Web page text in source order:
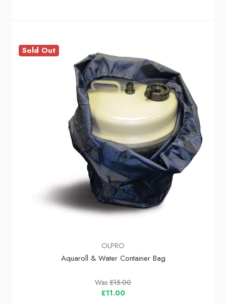
Sold Out
OLPRO
Aquaroll & Water Container Bag
Was £15.00
£11.00